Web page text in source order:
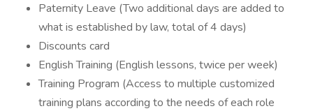
Paternity Leave (Two additional days are added to
what is established by law, total of 4 days)
Discounts card
English Training (English lessons, twice per week)
Training Program (Access to multiple customized
training plans according to the needs of each role